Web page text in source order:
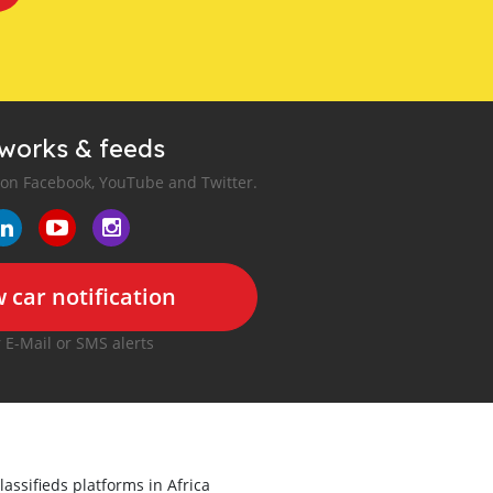
& feeds
Facebook, YouTube and Twitter.
car notification
E-Mail or SMS alerts
platforms in Africa